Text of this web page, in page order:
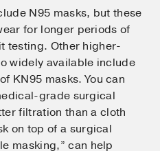
N95 masks, but these
for longer periods of
testing. Other higher-
widely available include
KN95 masks. You can
grade surgical
filtration than a cloth
on top of a surgical
masking,” can help